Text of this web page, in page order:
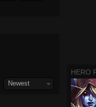
Newest
HERO